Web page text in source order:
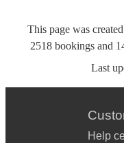
This page was
2518 bookings and
Last
Help